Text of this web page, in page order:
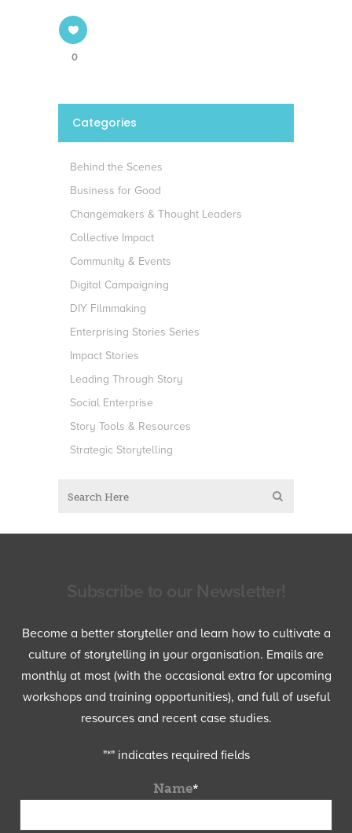
0
Categories
Behind the Scenes
Business for Good
Changemakers & Thought Leaders
Collective Impact
Community & Events
Digital Campaigning
DIY Filmmaking
Enterprising Stories Series
Impact Stories
Leading Through Story
Social Enterprise
Story Tools & Resources
Strategic Storytelling
Become a better storyteller and learn how to cultivate a
culture of storytelling in your organisation. Emails are
monthly at most (with the occasional extra for upcoming
workshops and training opportunities), and full of useful
resources and recent case studies.
"*" indicates required fields
Name*